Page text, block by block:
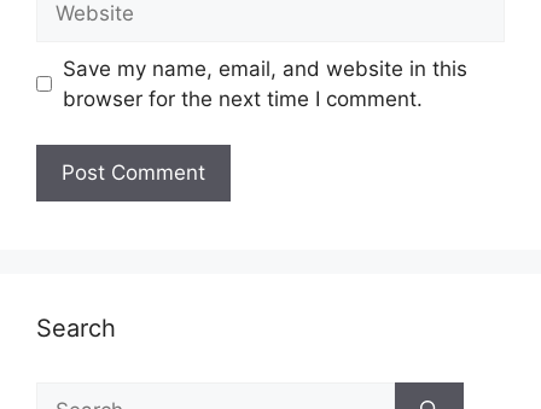
Save my name, email, and website in this
browser for the next time I comment.
Search
Search